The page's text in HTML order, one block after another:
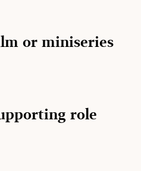
or miniseries
role